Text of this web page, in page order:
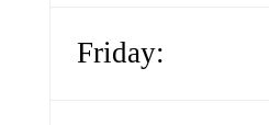
Friday: